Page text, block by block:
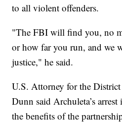
to all violent offenders.
"The FBI will find you, no
or how far you run, and we
justice," he said.
U.S. Attorney for the
Dunn said Archuleta’s
the benefits of the